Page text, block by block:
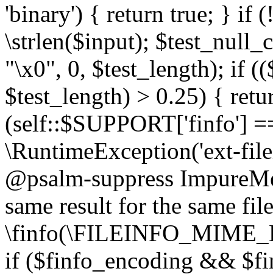
'binary') { return true; } if
\strlen($input);
"\x0", 0, $test_length); if
$test_length) > 0.25) {
(self::$SUPPORT['finfo']
\RuntimeException('ext-
@psalm-suppress
same result for the same
if ($finfo_encoding &&